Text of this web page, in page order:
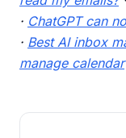
· ChatGPT can
· Best AI inbox
manage calendar